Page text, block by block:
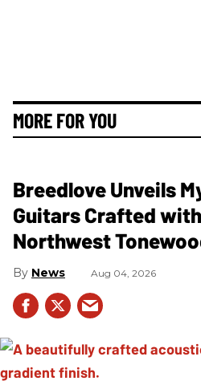
MORE FOR YOU
Breedlove Unveils
Guitars Crafted
Northwest
News Aug 04, 2026